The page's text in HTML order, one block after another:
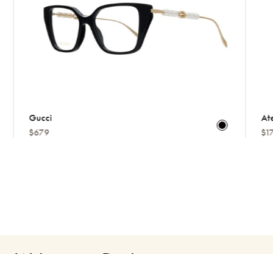
Gucci
$679
$175